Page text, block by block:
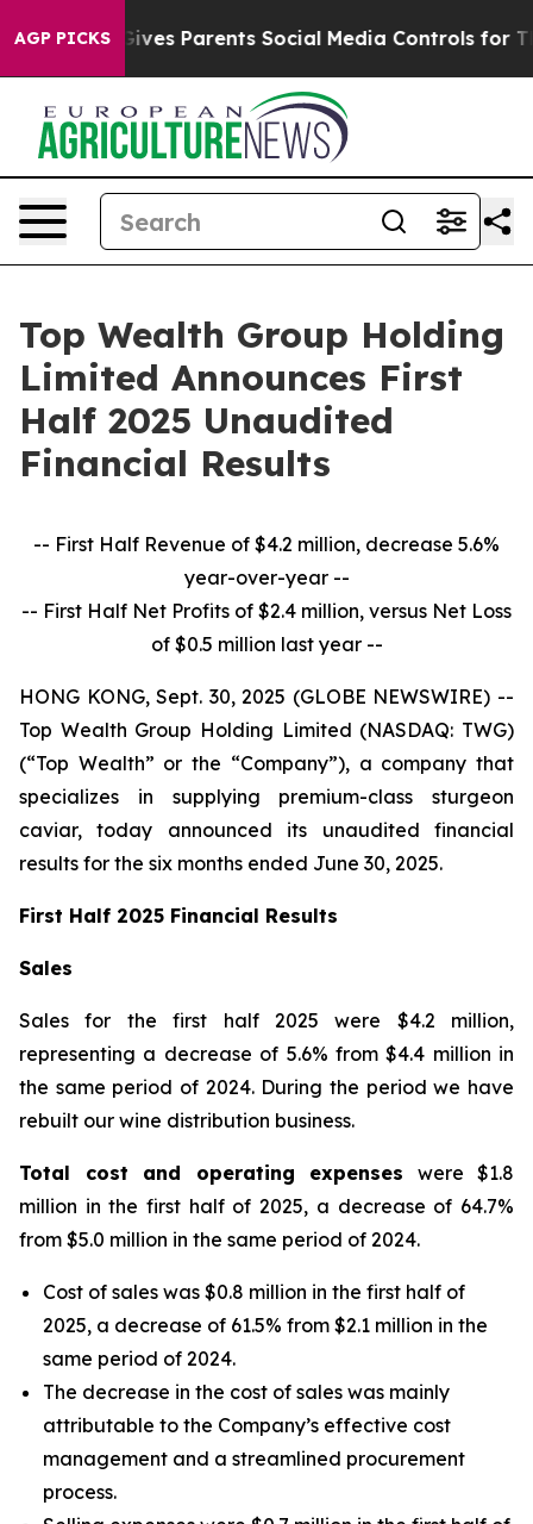
AGP PICKS
Parents Social Media Controls for Their Kids.
Top Wealth Group Holding
Limited Announces First
Half 2025 Unaudited
Financial Results
-- First Half Revenue of $4.2 million, decrease 5.6%
year-over-year --
-- First Half Net Profits of $2.4 million, versus Net Loss
of $0.5 million last year --
HONG KONG, Sept. 30, 2025 (GLOBE NEWSWIRE) --
Top Wealth Group Holding Limited (NASDAQ: TWG)
(“Top Wealth” or the “Company”), a company that
specializes in supplying premium-class sturgeon
caviar, today announced its unaudited financial
results for the six months ended June 30, 2025.
First Half 2025 Financial Results
Sales
Sales for the first half 2025 were $4.2 million,
representing a decrease of 5.6% from $4.4 million in
the same period of 2024. During the period we have
rebuilt our wine distribution business.
Total cost and operating expenses were $1.8
million in the first half of 2025, a decrease of 64.7%
from $5.0 million in the same period of 2024.
Cost of sales was $0.8 million in the first half of
2025, a decrease of 61.5% from $2.1 million in the
same period of 2024.
The decrease in the cost of sales was mainly
attributable to the Company’s effective cost
management and a streamlined procurement
process.